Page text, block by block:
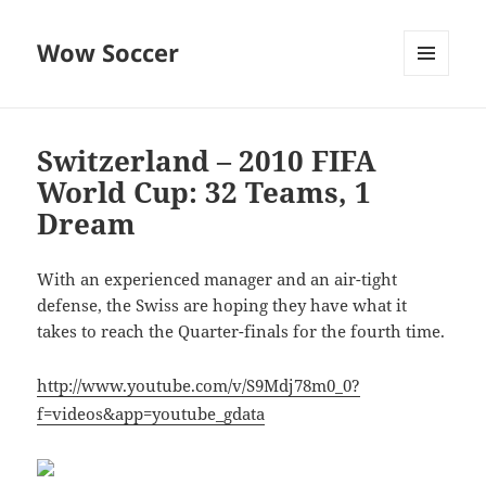
Wow Soccer
Switzerland – 2010 FIFA
World Cup: 32 Teams, 1
Dream
With an experienced manager and an air-tight
defense, the Swiss are hoping they have what it
takes to reach the Quarter-finals for the fourth time.
http://www.youtube.com/v/S9Mdj78m0_0?
f=videos&app=youtube_gdata